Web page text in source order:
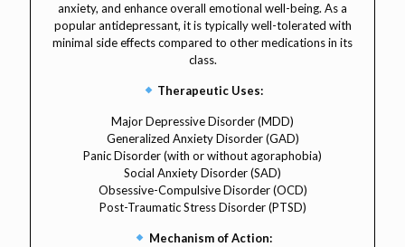
anxiety, and enhance overall emotional well-being. As a
popular antidepressant, it is typically well-tolerated with
minimal side effects compared to other medications in its
class.
Therapeutic Uses:
Major Depressive Disorder (MDD)
Generalized Anxiety Disorder (GAD)
Panic Disorder (with or without agoraphobia)
Social Anxiety Disorder (SAD)
Obsessive-Compulsive Disorder (OCD)
Post-Traumatic Stress Disorder (PTSD)
Mechanism of Action: